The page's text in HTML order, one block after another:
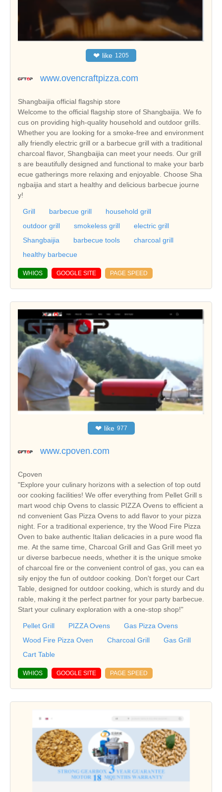
❤ like 1205
www.ovencraftpizza.com
Shangbaijia official flagship store
Welcome to the official flagship store of Shangbaijia. We fo
cus on providing high-quality household and outdoor grills.
Whether you are looking for a smoke-free and environment
ally friendly electric grill or a barbecue grill with a traditional
charcoal flavor, Shangbaijia can meet your needs. Our grill
s are beautifully designed and functional to make your barb
ecue gatherings more relaxing and enjoyable. Choose Sha
ngbaijia and start a healthy and delicious barbecue journe
y!
Grill barbecue grill
household grill
outdoor grill
smokeless grill
electric grill
Shangbaijia
barbecue tools
charcoal grill
healthy barbecue
WHIOS GOOGLE SITE PAGE SPEED
❤ like 977
www.cpoven.com
Cpoven
"Explore your culinary horizons with a selection of top outd
oor cooking facilities! We offer everything from Pellet Grill s
mart wood chip Ovens to classic PIZZA Ovens to efficient a
nd convenient Gas Pizza Ovens to add flavor to your pizza
night. For a traditional experience, try the Wood Fire Pizza
Oven to bake authentic Italian delicacies in a pure wood fla
me. At the same time, Charcoal Grill and Gas Grill meet yo
ur diverse barbecue needs, whether it is the unique smoke
of charcoal fire or the convenient control of gas, you can ea
sily enjoy the fun of outdoor cooking. Don't forget our Cart
Table, designed for outdoor cooking, which is sturdy and du
rable, making it the perfect partner for your party barbecue.
Start your culinary exploration with a one-stop shop!"
Pellet Grill PIZZA Ovens
Gas Pizza Ovens
Wood Fire Pizza Oven
Charcoal Grill
Gas Grill
Cart Table
WHIOS GOOGLE SITE PAGE SPEED